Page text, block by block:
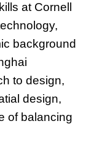
at Cornell
background
to design,
design,
of balancing